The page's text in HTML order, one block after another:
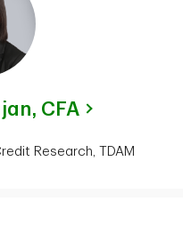
CFA
Research, TDAM